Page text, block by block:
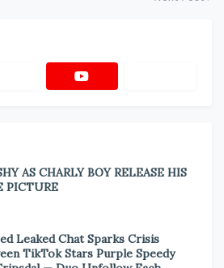
AS CHARLY BOY RELEASE HIS
PICTURE
Leaked Chat Sparks Crisis
TikTok Stars Purple Speedy